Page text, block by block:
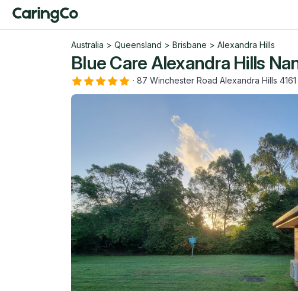
Australia > Queensland > Brisbane > Alexandra Hills
Blue Care Alexandra Hills
· 87 Winchester Road Alexandra Hills 4161